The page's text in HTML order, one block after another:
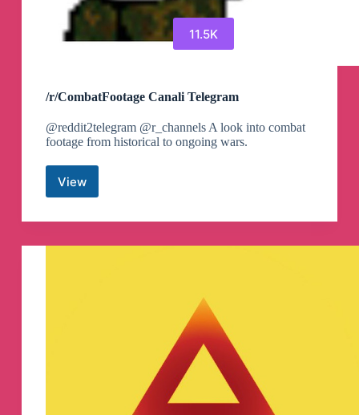
11.5K
/r/CombatFootage Canali Telegram
@reddit2telegram @r_channels A look into combat
footage from historical to ongoing wars.
View/r/CombatFootage
Telegram